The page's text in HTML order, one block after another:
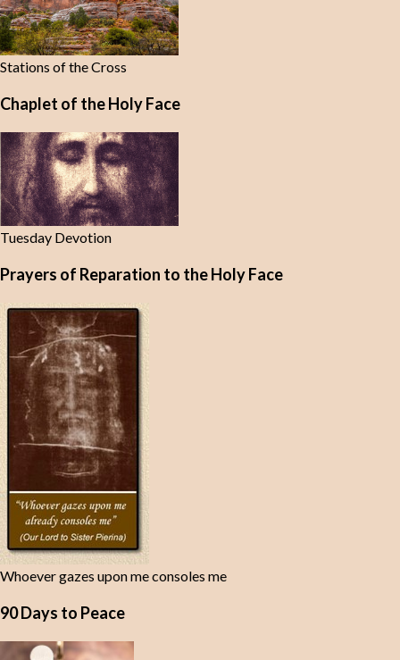
Stations of the Cross
Chaplet of the Holy Face
Tuesday Devotion
Prayers of Reparation to the Holy Face
Whoever gazes upon me consoles me
90 Days to Peace